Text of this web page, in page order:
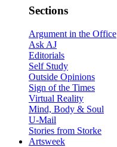
Sections
Argument in the Office
Ask AJ
Editorials
Self Study
Outside Opinions
Sign of the Times
Virtual Reality
Mind, Body & Soul
U-Mail
Stories from Storke
Artsweek